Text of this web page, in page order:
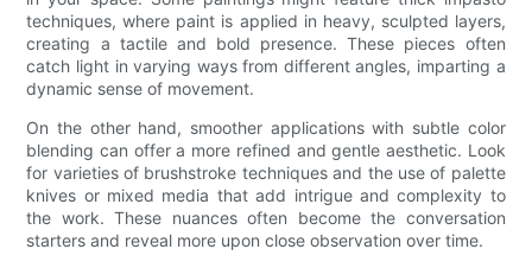
techniques, where paint is applied in heavy, sculpted layers,
creating a tactile and bold presence. These pieces often
catch light in varying ways from different angles, imparting a
dynamic sense of movement.
On the other hand, smoother applications with subtle color
blending can offer a more refined and gentle aesthetic. Look
for varieties of brushstroke techniques and the use of palette
knives or mixed media that add intrigue and complexity to
the work. These nuances often become the conversation
starters and reveal more upon close observation over time.